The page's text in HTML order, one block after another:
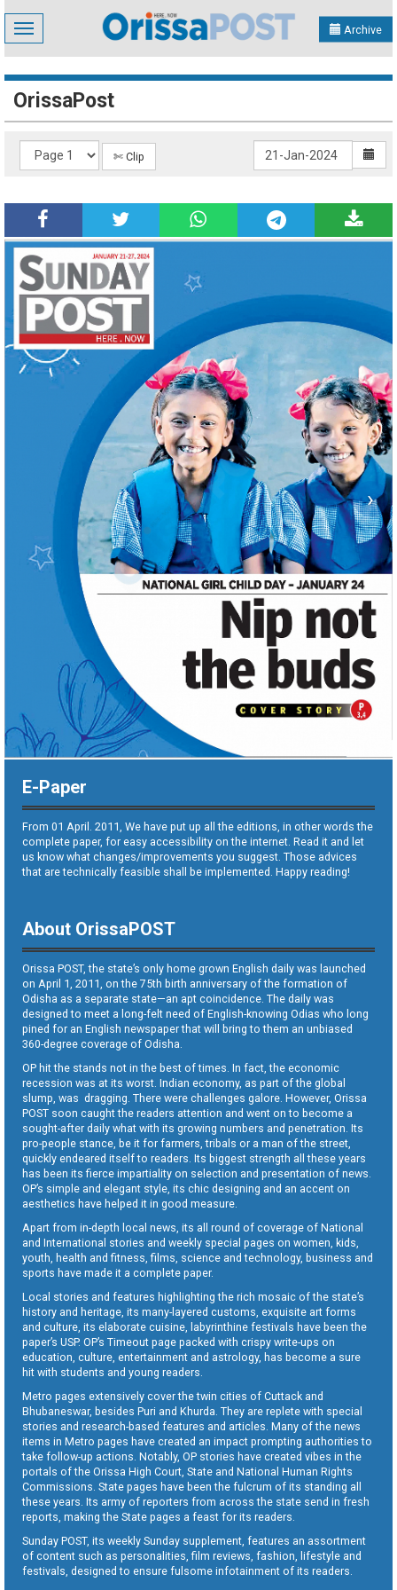
Toggle
navigation
Archive
OrissaPost
✄ Clip
E-Paper
From 01 April. 2011, We have put up all the editions, in other words the
complete paper, for easy accessibility on the internet. Read it and let
us know what changes/improvements you suggest. Those advices
that are technically feasible shall be implemented. Happy reading!
About OrissaPOST
Orissa POST, the state’s only home grown English daily was launched
on April 1, 2011, on the 75th birth anniversary of the formation of
Odisha as a separate state—an apt coincidence. The daily was
designed to meet a long-felt need of English-knowing Odias who long
pined for an English newspaper that will bring to them an unbiased
360-degree coverage of Odisha.
OP hit the stands not in the best of times. In fact, the economic
recession was at its worst. Indian economy, as part of the global
slump, was dragging. There were challenges galore. However, Orissa
POST soon caught the readers attention and went on to become a
sought-after daily what with its growing numbers and penetration. Its
pro-people stance, be it for farmers, tribals or a man of the street,
quickly endeared itself to readers. Its biggest strength all these years
has been its fierce impartiality on selection and presentation of news.
OP’s simple and elegant style, its chic designing and an accent on
aesthetics have helped it in good measure.
Apart from in-depth local news, its all round of coverage of National
and International stories and weekly special pages on women, kids,
youth, health and fitness, films, science and technology, business and
sports have made it a complete paper.
Local stories and features highlighting the rich mosaic of the state’s
history and heritage, its many-layered customs, exquisite art forms
and culture, its elaborate cuisine, labyrinthine festivals have been the
paper’s USP. OP’s Timeout page packed with crispy write-ups on
education, culture, entertainment and astrology, has become a sure
hit with students and young readers.
Metro pages extensively cover the twin cities of Cuttack and
Bhubaneswar, besides Puri and Khurda. They are replete with special
stories and research-based features and articles. Many of the news
items in Metro pages have created an impact prompting authorities to
take follow-up actions. Notably, OP stories have created vibes in the
portals of the Orissa High Court, State and National Human Rights
Commissions. State pages have been the fulcrum of its standing all
these years. Its army of reporters from across the state send in fresh
reports, making the State pages a feast for its readers.
Sunday POST, its weekly Sunday supplement, features an assortment
of content such as personalities, film reviews, fashion, lifestyle and
festivals, designed to ensure fulsome infotainment of its readers.
›